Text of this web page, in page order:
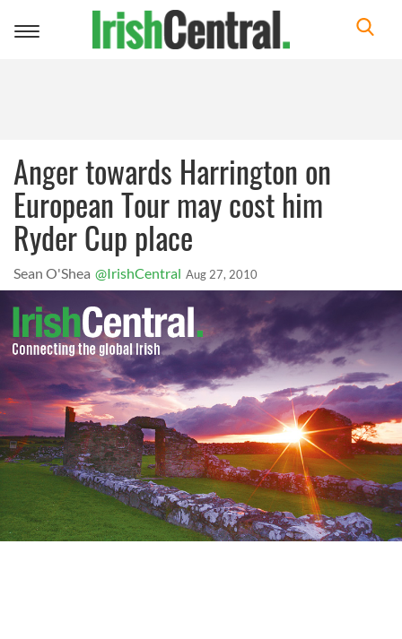
Toggle
Anger towards Harrington on
European Tour may cost him
Ryder Cup place
Sean O'Shea @IrishCentral Aug 27, 2010